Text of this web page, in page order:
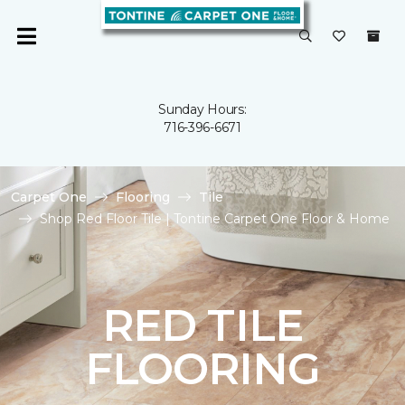
Sunday Hours:
716-396-6671
Carpet One Flooring
Tile
Shop Red Floor Tile | Tontine Carpet One Floor & Home
RED TILE
FLOORING